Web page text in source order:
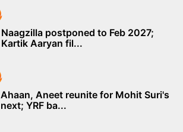
Naagzilla postponed to Feb 2027;
Kartik Aaryan fil...
Ahaan, Aneet reunite for Mohit Suri's
next; YRF ba...